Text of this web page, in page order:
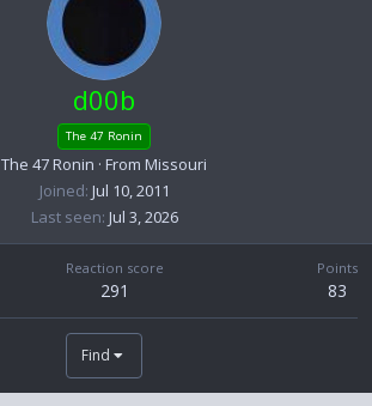
d00b
The 47 Ronin
The 47 Ronin · From Missouri
Joined Jul 10, 2011
Last seen Jul 3, 2026
Reaction score
291
Points
83
Find